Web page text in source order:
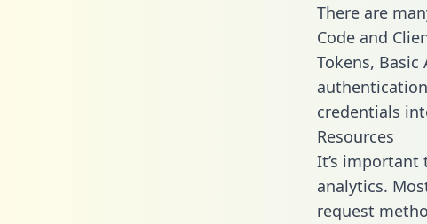
There are
Code and
Tokens,
credentials
Resources
It’s
analytics.
request